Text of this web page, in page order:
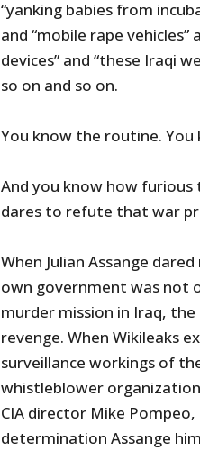
“yanking babies from
and “mobile rape
devices” and “these Iraqi
so on and so on.
You know the routine.
And you know how furious
dares to refute that war
When Julian Assange
own government was not
murder mission in Iraq,
revenge. When Wikileaks
surveillance workings of
whistleblower
CIA director Mike Pompeo,
determination Assange